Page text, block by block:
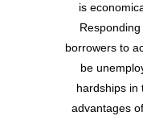
is
borrowers to
be
hardships in
advantages